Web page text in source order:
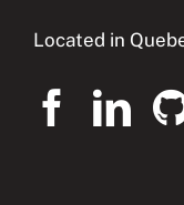
Located in